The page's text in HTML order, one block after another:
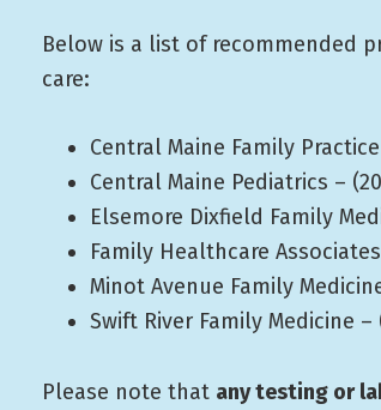
Below is a list of recommended
care:
Central Maine Family
Central Maine Pediatrics –
Elsemore Dixfield Family
Family Healthcare
Minot Avenue Family
Swift River Family Medicine –
Please note that any testing or